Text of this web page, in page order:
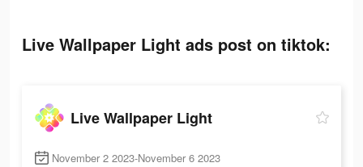
Live Wallpaper Light ads post on tiktok:
Live Wallpaper Light
November 2 2023-November 6 2023